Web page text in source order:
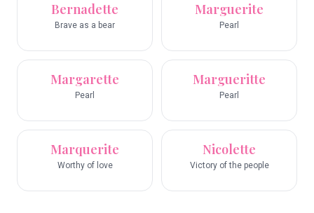
Bernadette
Brave as a bear
Marguerite
Pearl
Margarette
Pearl
Margueritte
Pearl
Marquerite
Worthy of love
Nicolette
Victory of the people